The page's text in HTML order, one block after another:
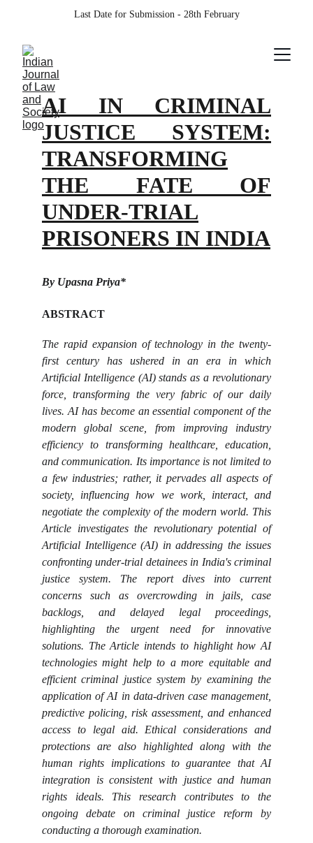
Last Date for Submission - 28th February
AI IN CRIMINAL
JUSTICE SYSTEM:
TRANSFORMING
THE FATE OF
UNDER-TRIAL
PRISONERS IN INDIA
By Upasna Priya*
ABSTRACT
The rapid expansion of technology in the twenty-
first century has ushered in an era in which
Artificial Intelligence (AI) stands as a revolutionary
force, transforming the very fabric of our daily
lives. AI has become an essential component of the
modern global scene, from improving industry
efficiency to transforming healthcare, education,
and communication. Its importance is not limited to
a few industries; rather, it pervades all aspects of
society, influencing how we work, interact, and
negotiate the complexity of the modern world. This
Article investigates the revolutionary potential of
Artificial Intelligence (AI) in addressing the issues
confronting under-trial detainees in India's criminal
justice system. The report dives into current
concerns such as overcrowding in jails, case
backlogs, and delayed legal proceedings,
highlighting the urgent need for innovative
solutions. The Article intends to highlight how AI
technologies might help to a more equitable and
efficient criminal justice system by examining the
application of AI in data-driven case management,
predictive policing, risk assessment, and enhanced
access to legal aid. Ethical considerations and
protections are also highlighted along with the
human rights implications to guarantee that AI
integration is consistent with justice and human
rights ideals. This research contributes to the
ongoing debate on criminal justice reform by
conducting a thorough examination.